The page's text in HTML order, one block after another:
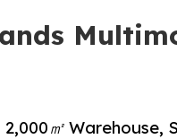
㎡ Warehouse,